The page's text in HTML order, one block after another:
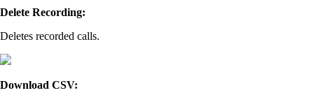
Delete Recording:
Deletes recorded calls.
Download CSV: